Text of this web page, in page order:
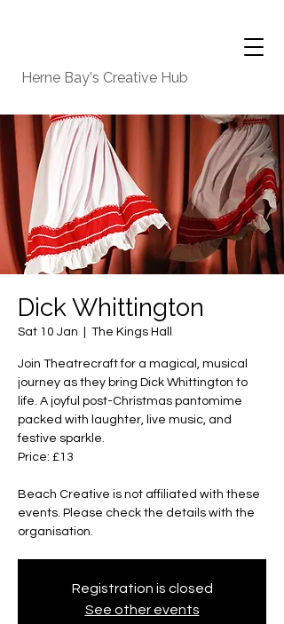
Herne Bay's Creative Hub
Dick Whittington
Sat 10 Jan The Kings Hall
Join Theatrecraft for a magical, musical
journey as they bring Dick Whittington to
life. A joyful post-Christmas pantomime
packed with laughter, live music, and
festive sparkle.
Price: £13
Beach Creative is not affiliated with these
events. Please check the details with the
organisation.
Registration is closed
See other events